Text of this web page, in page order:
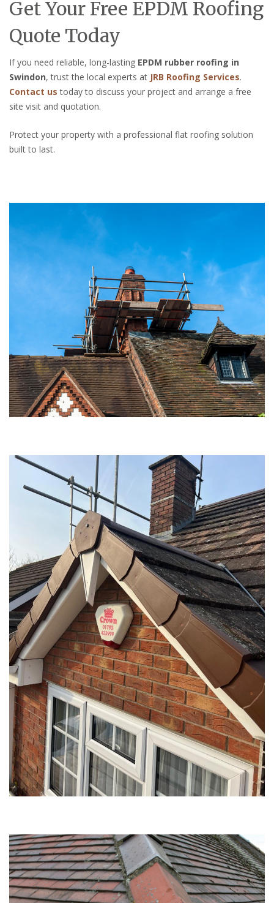
Get Your Free EPDM Roofing
Quote Today
If you need reliable, long-lasting EPDM rubber roofing in
Swindon, trust the local experts at JRB Roofing Services.
Contact us today to discuss your project and arrange a free
site visit and quotation.
Protect your property with a professional flat roofing solution
built to last.